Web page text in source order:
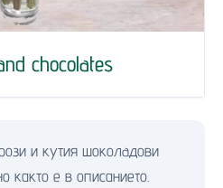
chocolates
рози и кутия шоколaдови
както е в описанието.